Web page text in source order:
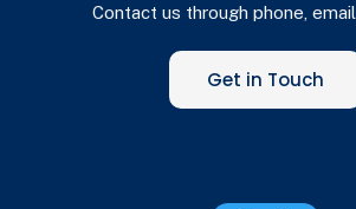
Contact us through phone,
Get in Touch